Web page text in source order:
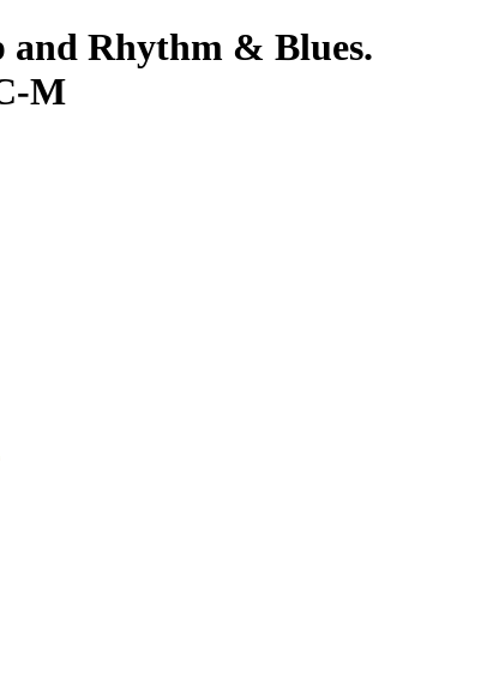
and Rhythm & Blues.
M